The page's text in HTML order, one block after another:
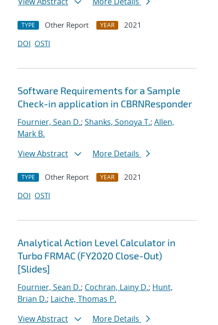
TYPE Other Report YEAR
2021
DOI OSTI
Software Requirements for a Sample
Check-in application in CBRNResponder
Fournier, Sean D.; Shanks, Sonoya T.; Allen,
Mark B.
View Abstract
More Details
TYPE Other Report YEAR
2021
DOI OSTI
Analytical Action Level Calculator in
Turbo FRMAC (FY2020 Close-Out)
[Slides]
Fournier, Sean D.; Cochran, Lainy D.; Hunt,
Brian D.; Laiche, Thomas P.
View Abstract
More Details